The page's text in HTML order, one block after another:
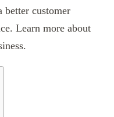
better customer
Learn more about